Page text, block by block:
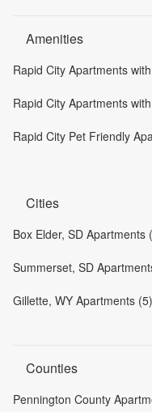
Amenities
Rapid City Apartments
Rapid City Apartments
Rapid City Pet Friendly
Cities
Box Elder, SD Apartments
Summerset, SD
Gillette, WY Apartments (5)
Counties
Pennington County